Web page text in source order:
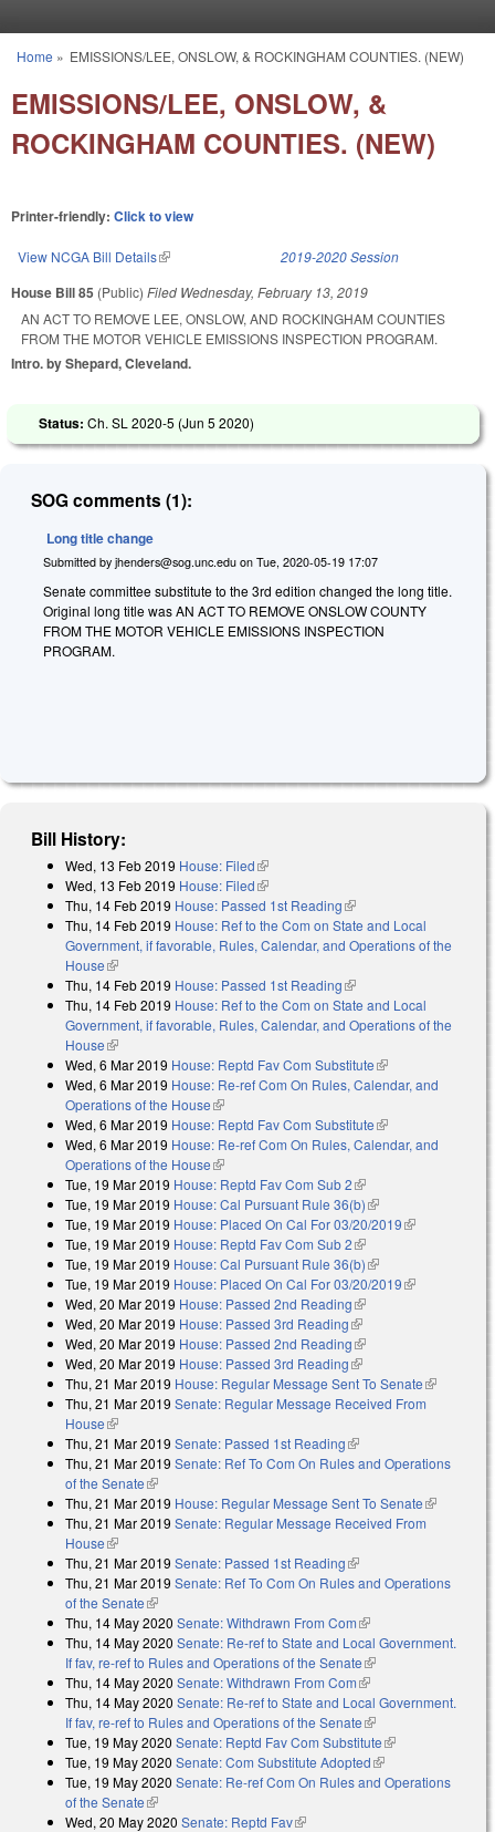
You are here
Home » EMISSIONS/LEE, ONSLOW, & ROCKINGHAM COUNTIES. (NEW)
EMISSIONS/LEE, ONSLOW, &
ROCKINGHAM COUNTIES. (NEW)
Printer-friendly: Click to view
View NCGA Bill Details(link is external) 2019-2020 Session
House Bill 85 (Public) Filed Wednesday, February 13, 2019
AN ACT TO REMOVE LEE, ONSLOW, AND ROCKINGHAM COUNTIES
FROM THE MOTOR VEHICLE EMISSIONS INSPECTION PROGRAM.
Intro. by Shepard, Cleveland.
Status: Ch. SL 2020-5 (Jun 5 2020)
SOG comments (1):
Long title change
Submitted by jhenders@sog.unc.edu on Tue, 2020-05-19 17:07
Senate committee substitute to the 3rd edition changed the long title.
Original long title was AN ACT TO REMOVE ONSLOW COUNTY
FROM THE MOTOR VEHICLE EMISSIONS INSPECTION
PROGRAM.
Bill History:
Wed, 13 Feb 2019 House: Filed(link is external)
Wed, 13 Feb 2019 House: Filed(link is external)
Thu, 14 Feb 2019 House: Passed 1st Reading(link is external)
Thu, 14 Feb 2019 House: Ref to the Com on State and Local
Government, if favorable, Rules, Calendar, and Operations of the
House(link is external)
Thu, 14 Feb 2019 House: Passed 1st Reading(link is external)
Thu, 14 Feb 2019 House: Ref to the Com on State and Local
Government, if favorable, Rules, Calendar, and Operations of the
House(link is external)
Wed, 6 Mar 2019 House: Reptd Fav Com Substitute(link is external)
Wed, 6 Mar 2019 House: Re-ref Com On Rules, Calendar, and
Operations of the House(link is external)
Wed, 6 Mar 2019 House: Reptd Fav Com Substitute(link is external)
Wed, 6 Mar 2019 House: Re-ref Com On Rules, Calendar, and
Operations of the House(link is external)
Tue, 19 Mar 2019 House: Reptd Fav Com Sub 2(link is external)
Tue, 19 Mar 2019 House: Cal Pursuant Rule 36(b)(link is external)
Tue, 19 Mar 2019 House: Placed On Cal For 03/20/2019(link is
Tue, 19 Mar 2019 House: Reptd Fav Com Sub 2(link is external)
Tue, 19 Mar 2019 House: Cal Pursuant Rule 36(b)(link is external)
Tue, 19 Mar 2019 House: Placed On Cal For 03/20/2019(link is
Wed, 20 Mar 2019 House: Passed 2nd Reading(link is external)
Wed, 20 Mar 2019 House: Passed 3rd Reading(link is external)
Wed, 20 Mar 2019 House: Passed 2nd Reading(link is external)
Wed, 20 Mar 2019 House: Passed 3rd Reading(link is external)
Thu, 21 Mar 2019 House: Regular Message Sent To Senate(link is
external)
Thu, 21 Mar 2019 Senate: Regular Message Received From
House(link is external)
Thu, 21 Mar 2019 Senate: Passed 1st Reading(link is external)
Thu, 21 Mar 2019 Senate: Ref To Com On Rules and Operations
of the Senate(link is external)
Thu, 21 Mar 2019 House: Regular Message Sent To Senate(link is
external)
Thu, 21 Mar 2019 Senate: Regular Message Received From
House(link is external)
Thu, 21 Mar 2019 Senate: Passed 1st Reading(link is external)
Thu, 21 Mar 2019 Senate: Ref To Com On Rules and Operations
of the Senate(link is external)
Thu, 14 May 2020 Senate: Withdrawn From Com(link is external)
Thu, 14 May 2020 Senate: Re-ref to State and Local Government.
If fav, re-ref to Rules and Operations of the Senate(link is external)
Thu, 14 May 2020 Senate: Withdrawn From Com(link is external)
Thu, 14 May 2020 Senate: Re-ref to State and Local Government.
If fav, re-ref to Rules and Operations of the Senate(link is external)
Tue, 19 May 2020 Senate: Reptd Fav Com Substitute(link is
external)
Tue, 19 May 2020 Senate: Com Substitute Adopted(link is external)
Tue, 19 May 2020 Senate: Re-ref Com On Rules and Operations
of the Senate(link is external)
Wed, 20 May 2020 Senate: Reptd Fav(link is external)